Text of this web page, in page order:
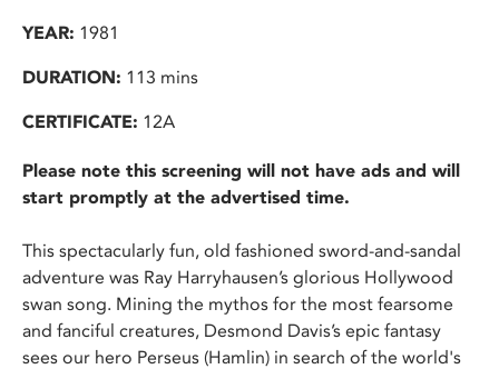
YEAR: 1981
DURATION: 113 mins
CERTIFICATE: 12A
Please note this screening will not have ads and will
start promptly at the advertised time.
This spectacularly fun, old fashioned sword-and-sandal
adventure was Ray Harryhausen’s glorious Hollywood
swan song. Mining the mythos for the most fearsome
and fanciful creatures, Desmond Davis’s epic fantasy
sees our hero Perseus (Hamlin) in search of the world's